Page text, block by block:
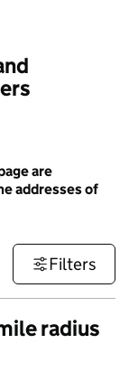
are
addresses of
Filters
radius